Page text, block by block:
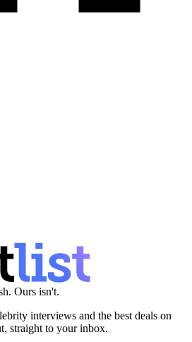
Ours isn't.
interviews and the best deals on
straight to your inbox.